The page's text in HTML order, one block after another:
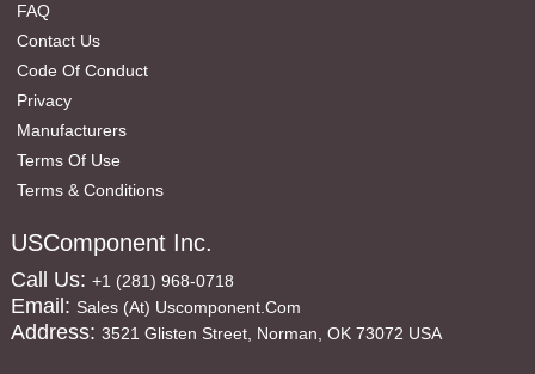
FAQ
Contact Us
Code Of Conduct
Privacy
Manufacturers
Terms Of Use
Terms & Conditions
USComponent Inc.
Call Us: +1 (281) 968-0718
Email: Sales (at) Uscomponent.com
Address: 3521 Glisten Street, Norman, OK 73072 USA